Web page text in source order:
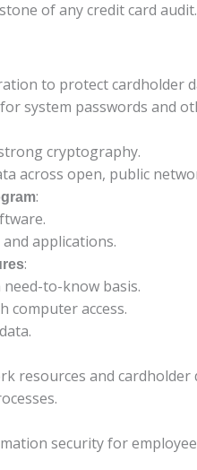
of any credit card
to protect cardholder
system passwords and
cryptography.
across open, public
:
applications.
:
to-know basis.
computer access.
resources and cardholder
security for